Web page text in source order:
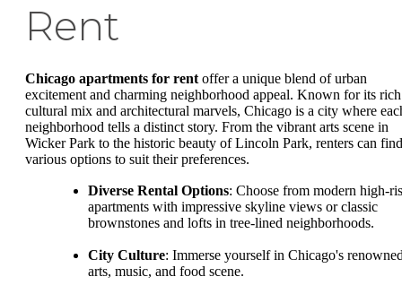
Rent
Chicago apartments for rent offer a unique blend of urban
excitement and charming neighborhood appeal. Known for its rich
cultural mix and architectural marvels, Chicago is a city where
neighborhood tells a distinct story. From the vibrant arts scene in
Wicker Park to the historic beauty of Lincoln Park, renters can find
various options to suit their preferences.
Diverse Rental Options: Choose from modern high-
apartments with impressive skyline views or classic
brownstones and lofts in tree-lined neighborhoods.
City Culture: Immerse yourself in Chicago's
arts, music, and food scene.